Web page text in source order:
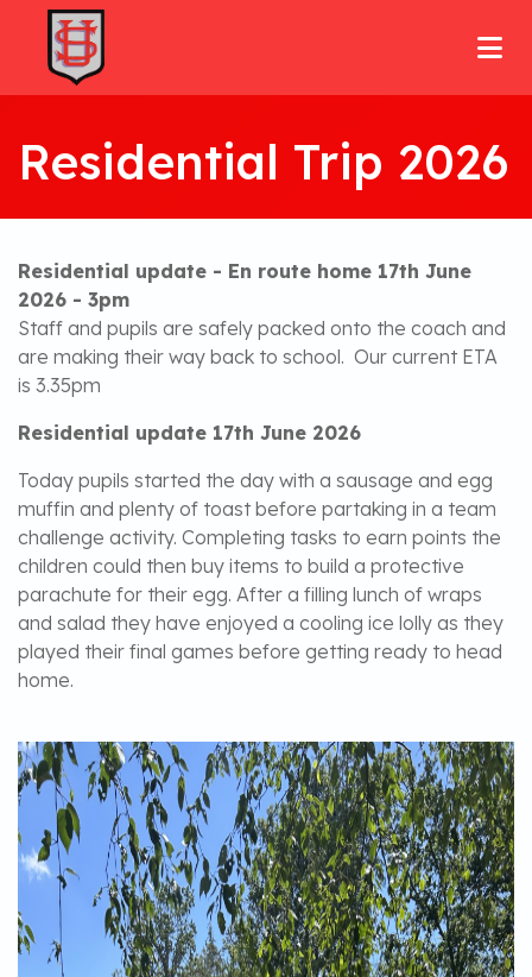
Residential Trip 2026
Residential update - En route home 17th June
2026 - 3pm
Staff and pupils are safely packed onto the coach and
are making their way back to school. Our current ETA
is 3.35pm
Residential update 17th June 2026
Today pupils started the day with a sausage and egg
muffin and plenty of toast before partaking in a team
challenge activity. Completing tasks to earn points the
children could then buy items to build a protective
parachute for their egg. After a filling lunch of wraps
and salad they have enjoyed a cooling ice lolly as they
played their final games before getting ready to head
home.